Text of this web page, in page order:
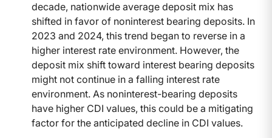
decade, nationwide average deposit mix has
shifted in favor of noninterest bearing deposits. In
2023 and 2024, this trend began to reverse in a
higher interest rate environment. However, the
deposit mix shift toward interest bearing deposits
might not continue in a falling interest rate
environment. As noninterest-bearing deposits
have higher CDI values, this could be a mitigating
factor for the anticipated decline in CDI values.